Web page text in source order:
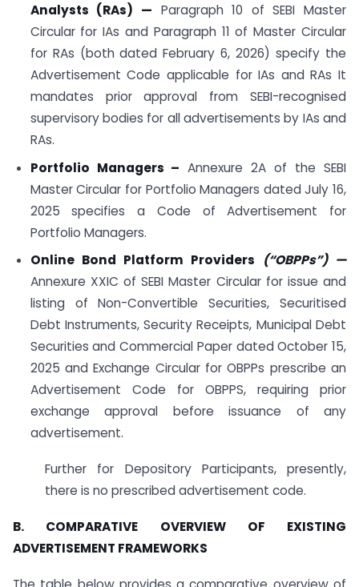
Analysts (RAs) — Paragraph 10 of SEBI Master
Circular for IAs and Paragraph 11 of Master Circular
for RAs (both dated February 6, 2026) specify the
Advertisement Code applicable for IAs and RAs It
mandates prior approval from SEBI-recognised
supervisory bodies for all advertisements by IAs and
RAs.
Portfolio Managers – Annexure 2A of the SEBI
Master Circular for Portfolio Managers dated July 16,
2025 specifies a Code of Advertisement for
Portfolio Managers.
Online Bond Platform Providers
(“OBPPs”)—
Annexure XXIC of SEBI Master Circular for issue and
listing of Non-Convertible Securities, Securitised
Debt Instruments, Security Receipts, Municipal Debt
Securities and Commercial Paper dated October 15,
2025 and Exchange Circular for OBPPs prescribe an
Advertisement Code for OBPPS, requiring prior
exchange approval before issuance of any
advertisement.
Further for Depository Participants, presently,
there is no prescribed advertisement code.
B. COMPARATIVE OVERVIEW OF EXISTING
ADVERTISEMENT FRAMEWORKS